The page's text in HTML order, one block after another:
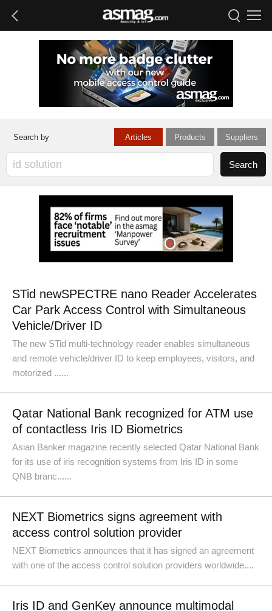
Articles Products Suppliers
STid newSPECTRE nano Reader Accelerates
Car Park Access Control with Simultaneous
Vehicle/Driver ID
The new STid multi-technology reader enables simultaneous
and remote vehicle/driver ID to keep employees, visitors, and
motorized ......
Qatar National Bank recognized for ATM use
of contactless Iris ID Biometrics
Asian Banker magazine recently selected Qatar National Bank
for its use of iris recognition systems from Iris ID in some
QNB branc......
NEXT Biometrics signs agreement with
access control solution provider
NEXT Biometrics announces that it has signed an agreement
with one of the access control solution providers worldwide....
Iris ID and GenKey announce multimodal